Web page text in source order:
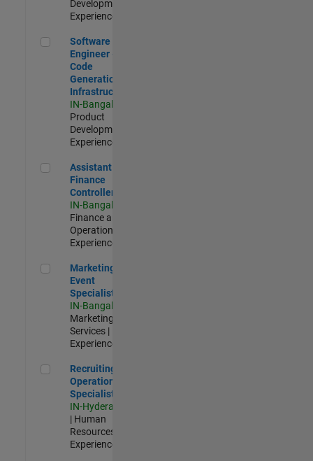
Development |
Experienced
Software Engineer - Code Generation Infrastructure
Software
Engineer -
Code
Generation
Infrastructure
IN-Bangalore
Product
Development |
Experienced
Assistant Finance Controller
Assistant
Finance
Controller
IN-Bangalore
Finance and
Operations |
Experienced
Marketing Event Specialist
Marketing
Event
Specialist
IN-Bangalore
Marketing
Services |
Experienced
Recruiting Operations Specialist
Recruiting
Operations
Specialist
IN-Hyderabad
| Human
Resources |
Experienced